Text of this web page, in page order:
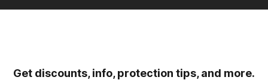
Get discounts, info, protection tips, and more.